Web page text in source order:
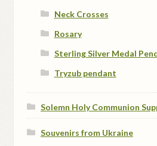
Neck Crosses
Rosary
Sterling Silver Medal
Tryzub pendant
Solemn Holy Communion
Souvenirs from Ukraine